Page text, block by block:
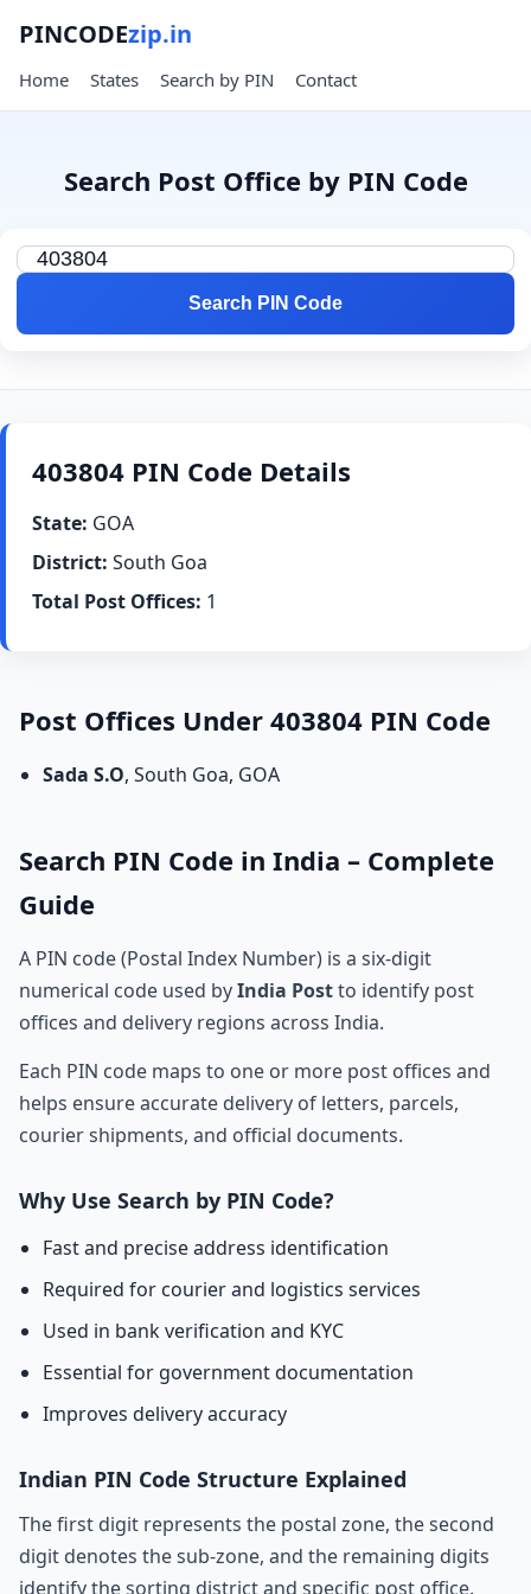
PINCODEzip.in
Home States Search by PIN Contact
Search Post Office by PIN Code
Search PIN Code
403804 PIN Code Details
State: GOA
District: South Goa
Total Post Offices: 1
Post Offices Under 403804 PIN Code
Sada S.O, South Goa, GOA
Search PIN Code in India – Complete
Guide
A PIN code (Postal Index Number) is a six-digit
numerical code used byIndia Postto identify post
offices and delivery regions across India.
Each PIN code maps to one or more post offices and
helps ensure accurate delivery of letters, parcels,
courier shipments, and official documents.
Why Use Search by PIN Code?
Fast and precise address identification
Required for courier and logistics services
Used in bank verification and KYC
Essential for government documentation
Improves delivery accuracy
Indian PIN Code Structure Explained
The first digit represents the postal zone, the second
digit denotes the sub-zone, and the remaining digits
identify the sorting district and specific post office.